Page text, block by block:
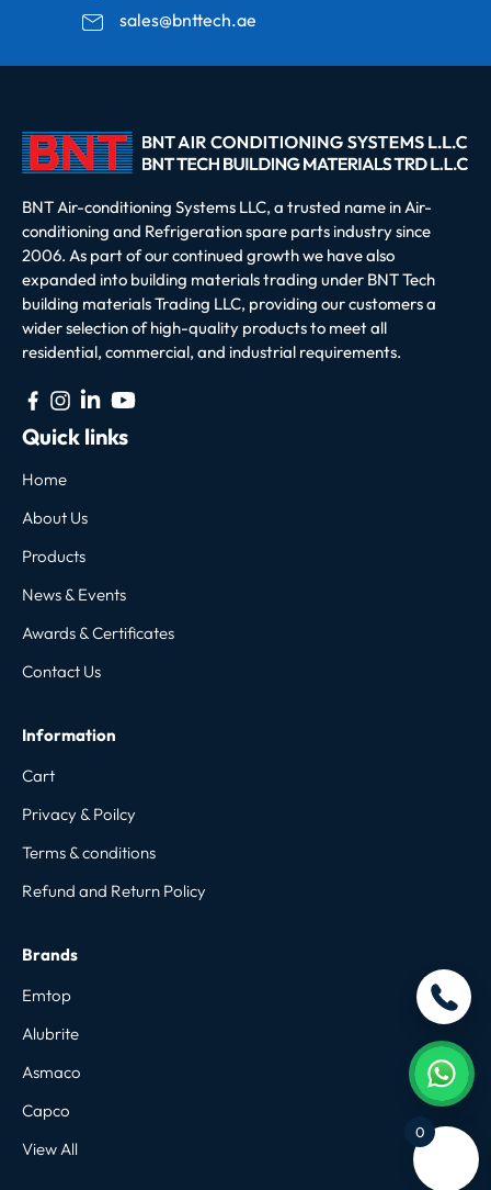
sales@bnttech.ae
BNT Air-conditioning Systems LLC, a trusted name in Air-
conditioning and Refrigeration spare parts industry since
2006. As part of our continued growth we have also
expanded into building materials trading under BNT Tech
building materials Trading LLC, providing our customers a
wider selection of high-quality products to meet all
residential, commercial, and industrial requirements.
Quick links
Home
About Us
Products
News & Events
Awards & Certificates
Contact Us
Information
Cart
Privacy & Poilcy
Terms & conditions
Refund and Return Policy
Brands
Emtop
Alubrite
Asmaco
Capco
View All
0